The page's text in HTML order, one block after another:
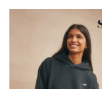
Dresses
Sets &
Rompers
Sandals
Swimwear
Sun Hats &
Mens'